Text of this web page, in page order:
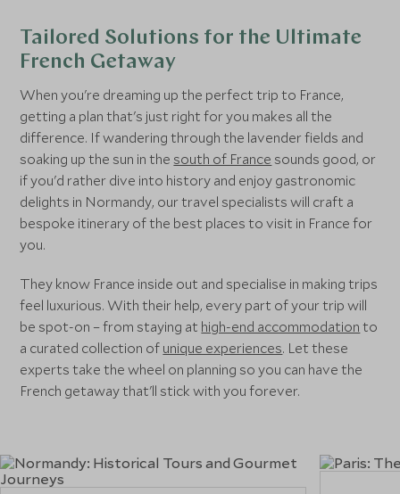
Corsica
France
Val Thorens
France
Paris
France
Méribel
France
Courchevel Moriond 1650
Burgundy
Tailored Solutions for the Ultimate
French Getaway
When you're dreaming up the perfect trip to France,
getting a plan that's just right for you makes all the
difference. If wandering through the lavender fields and
soaking up the sun in the south of France sounds good, or
if you'd rather dive into history and enjoy gastronomic
delights in Normandy, our travel specialists will craft a
bespoke itinerary of the best places to visit in France for
you.
They know France inside out and specialise in making trips
feel luxurious. With their help, every part of your trip will
be spot-on – from staying at high-end accommodation to
a curated collection of unique experiences. Let these
experts take the wheel on planning so you can have the
French getaway that'll stick with you forever.